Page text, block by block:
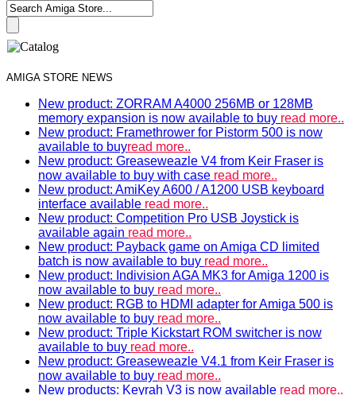
AMIGA STORE NEWS
New product: ZORRAM A4000 256MB or 128MB
memory expansion is now available to buy read more..
New product: Framethrower for Pistorm 500 is now
available to buyread more..
New product: Greaseweazle V4 from Keir Fraser is
now available to buy with case read more..
New product: AmiKey A600 / A1200 USB keyboard
interface available read more..
New product: Competition Pro USB Joystick is
available again read more..
New product: Payback game on Amiga CD limited
batch is now available to buy read more..
New product: Indivision AGA MK3 for Amiga 1200 is
now available to buy read more..
New product: RGB to HDMI adapter for Amiga 500 is
now available to buy read more..
New product: Triple Kickstart ROM switcher is now
available to buy read more..
New product: Greaseweazle V4.1 from Keir Fraser is
now available to buy read more..
New products: Keyrah V3 is now available read more..